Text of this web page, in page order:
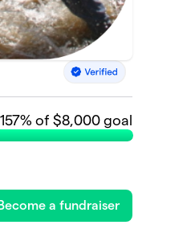
157% of $8,000 goal
Become a fundraiser